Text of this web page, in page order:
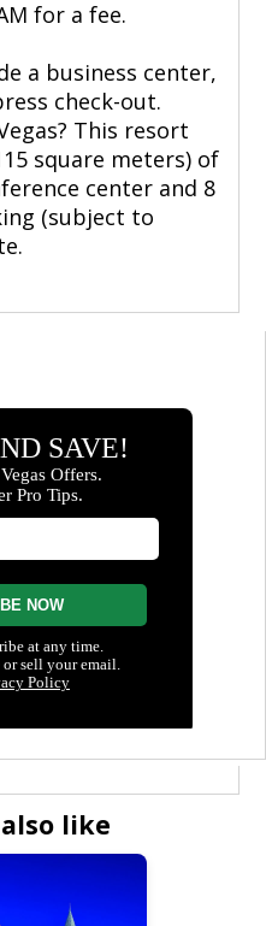
for a fee.
a business center,
check-out.
This resort
square meters) of
center and 8
(subject to
like